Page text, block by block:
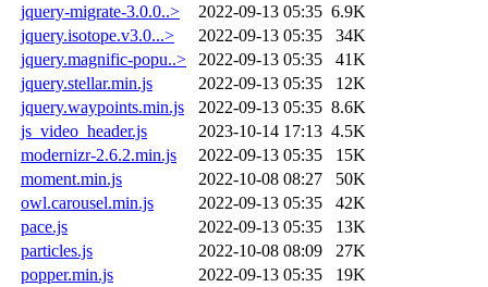
jquery-migrate-3.0.0..>
2022-09-13 05:35 6.9K
jquery.isotope.v3.0...>
2022-09-13 05:35
34K
jquery.magnific-popu..>
2022-09-13 05:35
41K
jquery.stellar.min.js
2022-09-13 05:35
12K
jquery.waypoints.min.js
2022-09-13 05:35 8.6K
js_video_header.js
2023-10-14 17:13 4.5K
modernizr-2.6.2.min.js
2022-09-13 05:35
15K
moment.min.js
2022-10-08 08:27
50K
owl.carousel.min.js
2022-09-13 05:35
42K
pace.js
2022-09-13 05:35
13K
particles.js
2022-10-08 08:09
27K
popper.min.js
2022-09-13 05:35
19K